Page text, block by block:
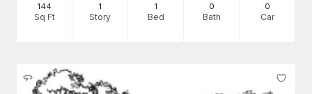
144
Sq Ft
1
Story
1
Bed
0
Bath
0
Car